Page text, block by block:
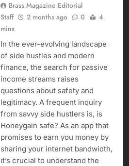
Brass Magazine Editorial
Staff
2 months ago 0
4
mins
In the ever-evolving landscape
of side hustles and modern
finance, the search for passive
income streams raises
questions about safety and
legitimacy. A frequent inquiry
from savvy side hustlers is, is
Honeygain safe? As an app that
promises to earn you money by
sharing your internet bandwidth,
it’s crucial to understand the